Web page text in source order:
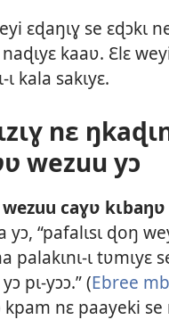
ɛɖaŋɩɣ se ɛɖɔkɩ
naɖɩyɛ kaaʋ. Ɛlɛ
ɩ kala sakɩyɛ.
nɛ
wezuu yɔ
caɣʋ
yɔ, “pafalɩsɩ ɖoŋ
palakɩnɩ-ɩ
pɩ-yɔɔ.” (Ebree
kpam nɛ paayeki se